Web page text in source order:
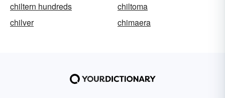
chiltern hundreds
chiltoma
chilver
chimaera